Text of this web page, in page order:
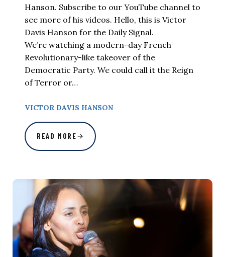
Hanson. Subscribe to our YouTube channel to
see more of his videos. Hello, this is Victor
Davis Hanson for the Daily Signal.
We’re watching a modern-day French
Revolutionary-like takeover of the
Democratic Party. We could call it the Reign
of Terror or…
VICTOR DAVIS HANSON
READ MORE